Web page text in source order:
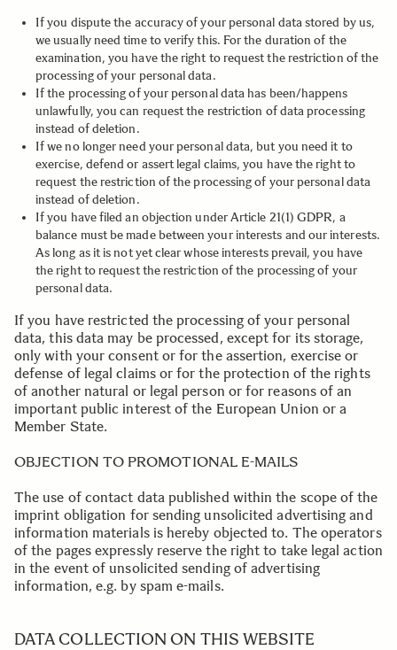
If you dispute the accuracy of your personal data stored by us,
we usually need time to verify this. For the duration of the
examination, you have the right to request the restriction of the
processing of your personal data.
If the processing of your personal data has been/happens
unlawfully, you can request the restriction of data processing
instead of deletion.
If we no longer need your personal data, but you need it to
exercise, defend or assert legal claims, you have the right to
request the restriction of the processing of your personal data
instead of deletion.
If you have filed an objection under Article 21(1) GDPR, a
balance must be made between your interests and our interests.
As long as it is not yet clear whose interests prevail, you have
the right to request the restriction of the processing of your
personal data.
If you have restricted the processing of your personal
data, this data may be processed, except for its storage,
only with your consent or for the assertion, exercise or
defense of legal claims or for the protection of the rights
of another natural or legal person or for reasons of an
important public interest of the European Union or a
Member State.
OBJECTION TO PROMOTIONAL E-MAILS
The use of contact data published within the scope of the
imprint obligation for sending unsolicited advertising and
information materials is hereby objected to. The operators
of the pages expressly reserve the right to take legal action
in the event of unsolicited sending of advertising
information, e.g. by spam e-mails.
DATA COLLECTION ON THIS WEBSITE